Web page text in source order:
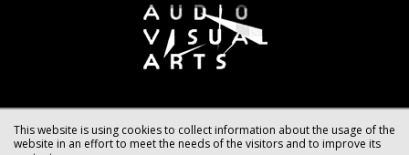
This website is using cookies to collect information about the usage of the
website in an effort to meet the needs of the visitors and to improve its